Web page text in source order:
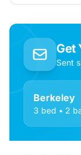
Get
Sent
Berkeley
3 bed • 2